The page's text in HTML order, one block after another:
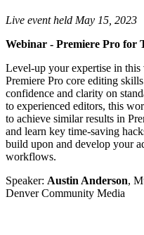
Live event held May 15, 2023
Webinar - Premiere Pro for
Level-up your expertise in
Premiere Pro core editing
confidence and clarity on
to experienced editors, this
to achieve similar results in
and learn key time-saving
build upon and develop your
workflows.
Speaker: Austin Anderson,
Denver Community Media